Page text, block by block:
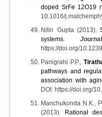
doped SrFe 12O19
10.1016/
Nitin Gupta (2013).
systems .
https://doi.org/
Panigrahi P.P.,
pathways and
association with
DOI: https://doi.org/
Manchukonda N.K.,
(2013). Rational